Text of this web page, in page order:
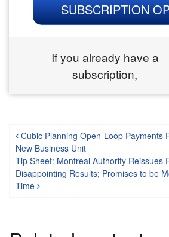
SUBSCRIPTION
If you already have a
subscription,
Post navigation
Cubic Planning Open-Loop Payments
New Business Unit
Tip Sheet: Montreal Authority Reissues
Disappointing Results; Promises to be
Time